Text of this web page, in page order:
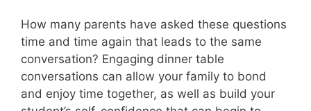
How many parents have asked these questions
time and time again that leads to the same
conversation? Engaging dinner table
conversations can allow your family to bond
and enjoy time together, as well as build your